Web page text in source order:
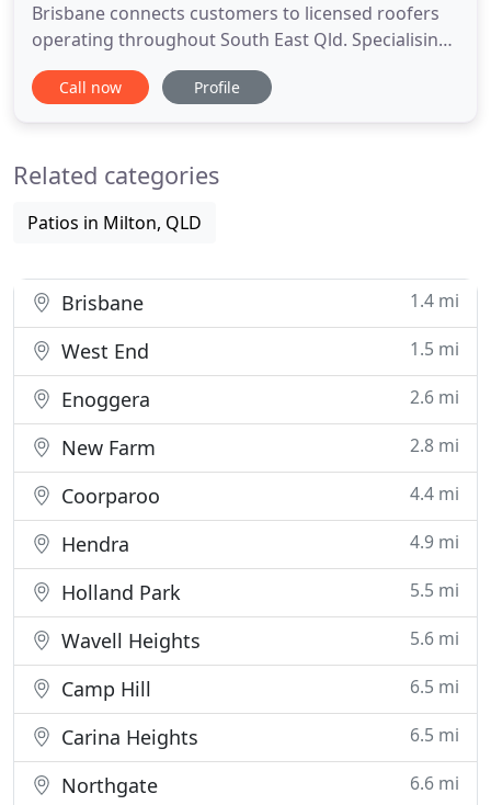
Brisbane connects customers to licensed roofers
operating throughout South East Qld. Specialising
in providing high quality products, expert advice
and friendly customer service. Our roofing
Call now Profile
Related categories
Patios in Milton, QLD
Brisbane 1.4 mi
West End 1.5 mi
Enoggera 2.6 mi
New Farm 2.8 mi
Coorparoo 4.4 mi
Hendra 4.9 mi
Holland Park 5.5 mi
Wavell Heights 5.6 mi
Camp Hill 6.5 mi
Carina Heights 6.5 mi
Northgate 6.6 mi